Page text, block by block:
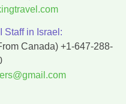
Staff in Israel:
Canada) +1-647-288-